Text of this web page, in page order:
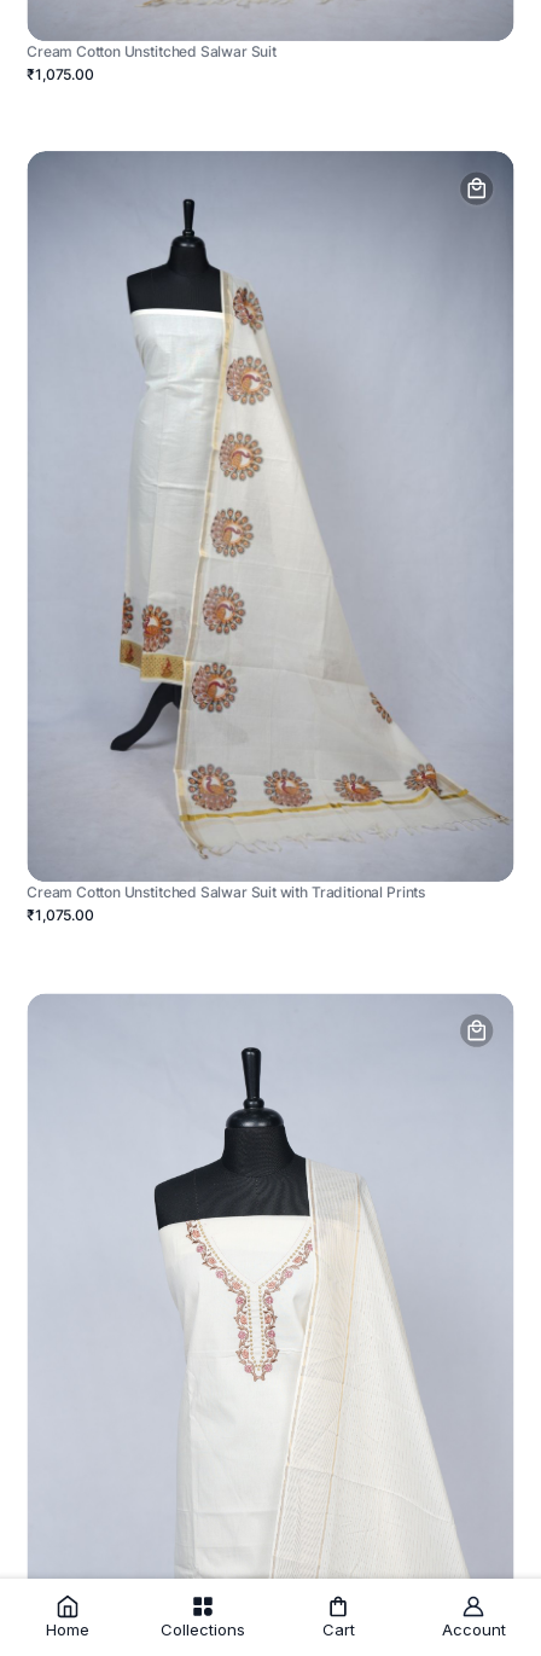
Cream Cotton Unstitched Salwar Suit
₹1,075.00
Cream Cotton Unstitched Salwar Suit with Traditional Prints
₹1,075.00
Home Collections Cart Account